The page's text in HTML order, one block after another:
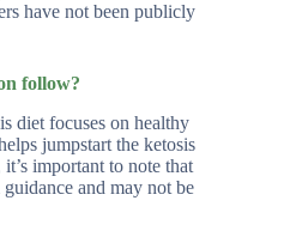
have not been publicly
follow?
diet focuses on healthy
jumpstart the ketosis
important to note that
and may not be